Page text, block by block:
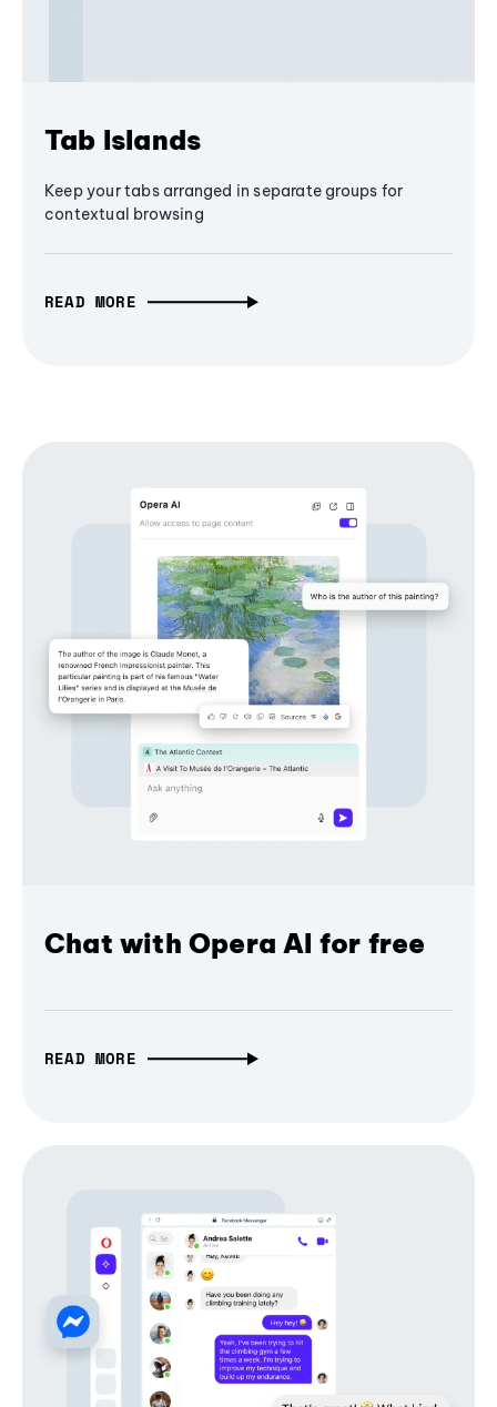
Tab Islands
Keep your tabs arranged in separate groups for
contextual browsing
READ MORE
Chat with Opera AI for free
READ MORE